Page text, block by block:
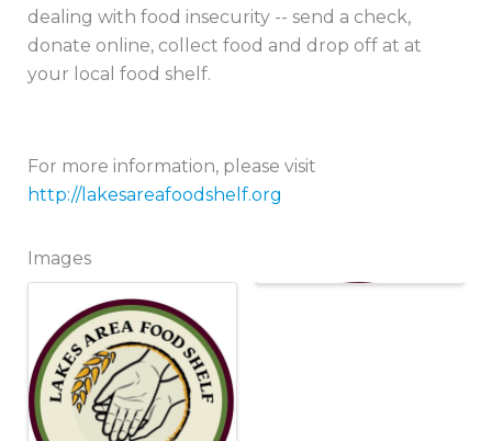
dealing with food insecurity -- send a check,
donate online, collect food and drop off at at
your local food shelf.
For more information, please visit
http://lakesareafoodshelf.org
Images